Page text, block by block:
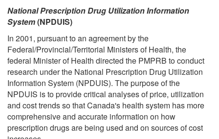
National Prescription Drug Utilization Information
System(NPDUIS)
In 2001, pursuant to an agreement by the
Federal/Provincial/Territorial Ministers of Health, the
federal Minister of Health directed the PMPRB to conduct
research under the National Prescription Drug Utilization
Information System (NPDUIS). The purpose of the
NPDUIS is to provide critical analyses of price, utilization
and cost trends so that Canada's health system has more
comprehensive and accurate information on how
prescription drugs are being used and on sources of cost